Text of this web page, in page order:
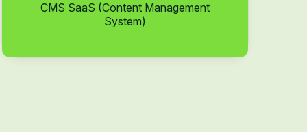
CMS SaaS (Content Management
System)